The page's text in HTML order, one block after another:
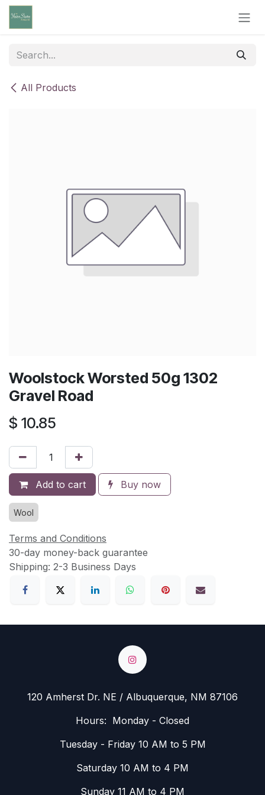
Skip to Content
All Products
Woolstock Worsted 50g 1302
Gravel Road
$ 10.85
Add to cart Buy now
Wool
Terms and Conditions
30-day money-back guarantee
Shipping: 2-3 Business Days
120 Amherst Dr. NE / Albuquerque, NM 87106
Hours: Monday - Closed
Tuesday - Friday 10 AM to 5 PM
Saturday 10 AM to 4 PM
Sunday 11 AM to 4 PM